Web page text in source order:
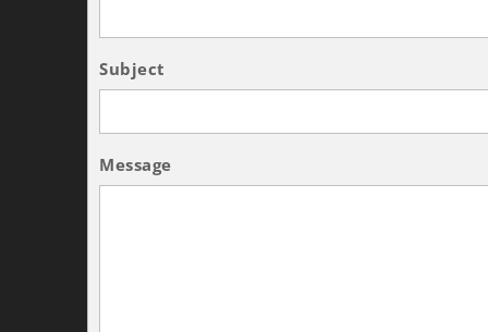
Subject
Message